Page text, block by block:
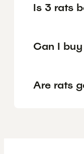
Is 3 rats
Can I
Are rats